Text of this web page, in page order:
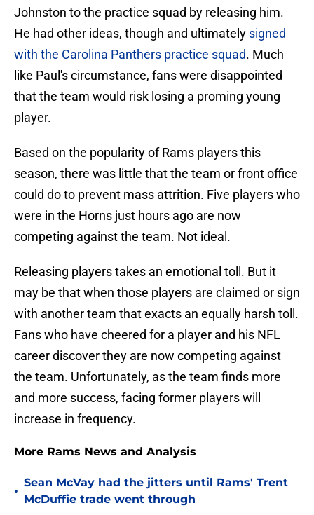
Johnston to the practice squad by releasing him.
He had other ideas, though and ultimately signed
with the Carolina Panthers practice squad. Much
like Paul's circumstance, fans were disappointed
that the team would risk losing a proming young
player.
Based on the popularity of Rams players this
season, there was little that the team or front office
could do to prevent mass attrition. Five players who
were in the Horns just hours ago are now
competing against the team. Not ideal.
Releasing players takes an emotional toll. But it
may be that when those players are claimed or sign
with another team that exacts an equally harsh toll.
Fans who have cheered for a player and his NFL
career discover they are now competing against
the team. Unfortunately, as the team finds more
and more success, facing former players will
increase in frequency.
More Rams News and Analysis
•
Sean McVay had the jitters until Rams' Trent
McDuffie trade went through